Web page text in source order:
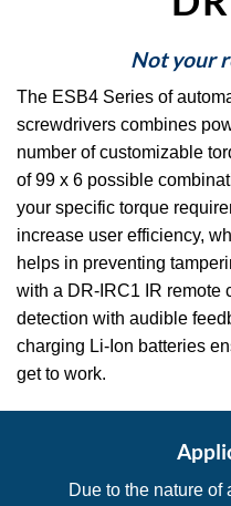
Not your
The ESB4 Series of
screwdrivers combines
number of customizable
of 99 x 6 possible
your specific torque
increase user efficiency,
helps in preventing
with a DR-IRC1 IR remote
detection with audible
charging Li-Ion batteries
get to work.
Due to the nature of